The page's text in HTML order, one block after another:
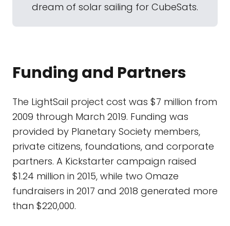
dream of solar sailing for CubeSats.
Funding and Partners
The LightSail project cost was $7 million from
2009 through March 2019. Funding was
provided by Planetary Society members,
private citizens, foundations, and corporate
partners. A Kickstarter campaign raised
$1.24 million in 2015, while two Omaze
fundraisers in 2017 and 2018 generated more
than $220,000.